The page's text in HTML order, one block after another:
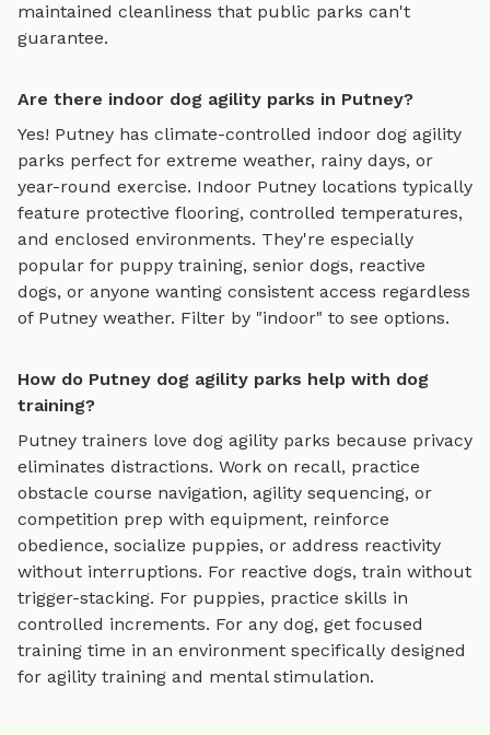
maintained cleanliness that public parks can't
guarantee.
Are there indoor dog agility parks in Putney?
Yes! Putney has climate-controlled indoor dog agility
parks perfect for extreme weather, rainy days, or
year-round exercise. Indoor Putney locations typically
feature protective flooring, controlled temperatures,
and enclosed environments. They're especially
popular for puppy training, senior dogs, reactive
dogs, or anyone wanting consistent access regardless
of Putney weather. Filter by "indoor" to see options.
How do Putney dog agility parks help with dog
training?
Putney trainers love dog agility parks because privacy
eliminates distractions. Work on recall, practice
obstacle course navigation, agility sequencing, or
competition prep with equipment, reinforce
obedience, socialize puppies, or address reactivity
without interruptions. For reactive dogs, train without
trigger-stacking. For puppies, practice skills in
controlled increments. For any dog, get focused
training time in an environment specifically designed
for agility training and mental stimulation.